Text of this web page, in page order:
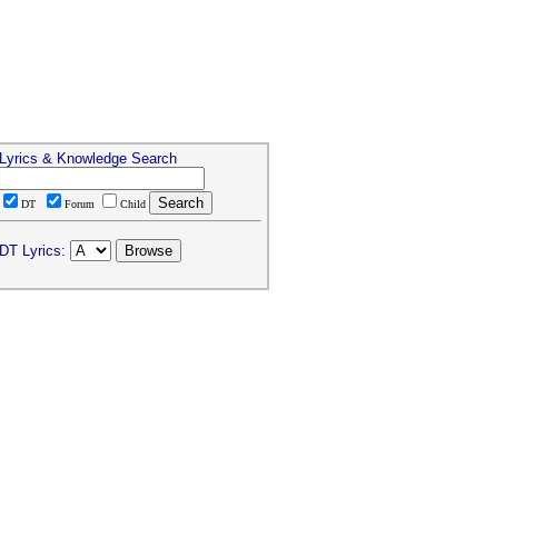
Lyrics & Knowledge Search
DT Forum Child
DT Lyrics: